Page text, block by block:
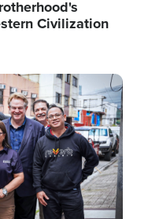
Civilization